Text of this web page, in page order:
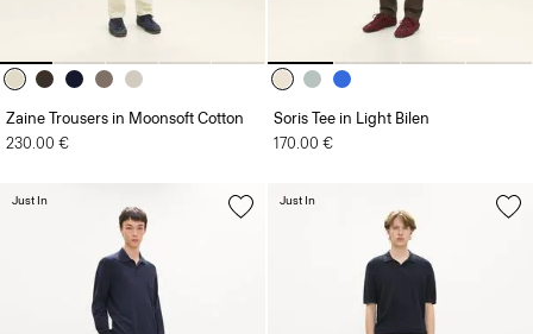
Zaine Trousers in Moonsoft Cotton
230.00 €
Soris Tee in Light Bilen
170.00 €
Just In Just In